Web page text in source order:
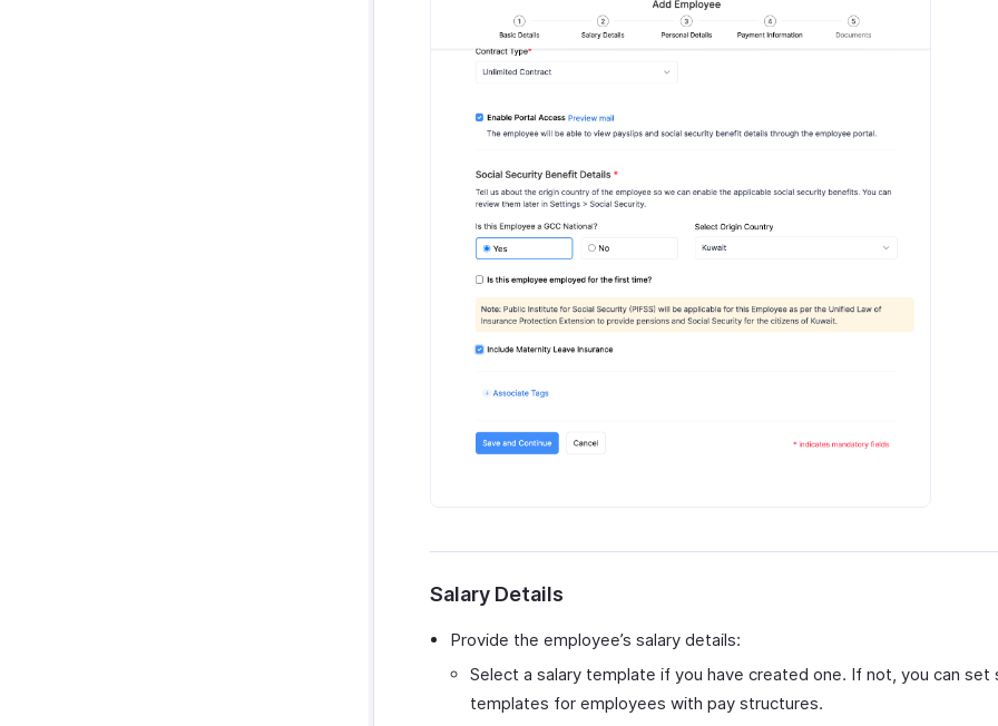
Salary Details
Provide the employee’s salary details:
Select a salary template if you have created one. If not, you can set
templates for employees with pay structures.